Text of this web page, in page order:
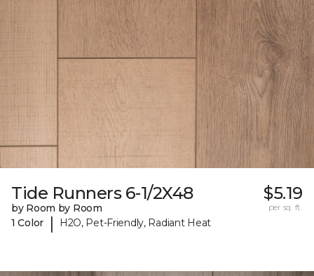
Tide Runners 6-1/2X48
by Room by Room
1 Color
| H2O, Pet-Friendly, Radiant Heat
$5.19
per sq. ft.